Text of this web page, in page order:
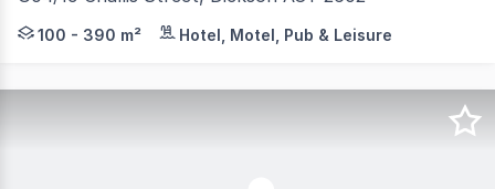
Yield Commercial is delighted to offer this
100 - 390 m² Hotel, Motel, Pub & Leisure